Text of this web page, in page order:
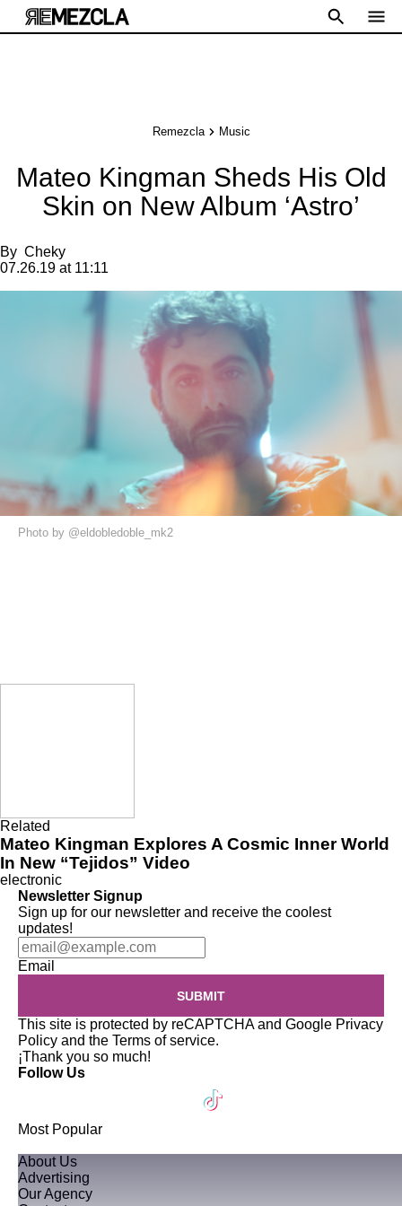
Remezcla Music
Mateo Kingman Sheds His Old
Skin on New Album ‘Astro’
By Cheky
07.26.19 at 11:11
Photo by @eldobledoble_mk2
Related
Mateo Kingman Explores A Cosmic Inner World
In New “Tejidos” Video
electronic
Newsletter Signup
Sign up for our newsletter and receive the coolest
updates!
Email
SUBMIT
This site is protected by reCAPTCHA and Google Privacy
Policy and the Terms of service.
¡Thank you so much!
Follow Us
Most Popular
About Us
Advertising
Our Agency